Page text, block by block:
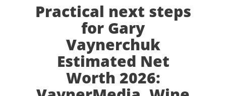
Practical next steps
for Gary
Vaynerchuk
Estimated Net
Worth 2026: